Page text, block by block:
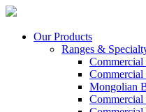
Our Products
Ranges &
Commercial
Commercial
Mongolian
Commercial